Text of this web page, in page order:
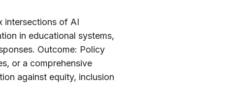
intersections of AI
in educational systems,
Outcome: Policy
or a comprehensive
against equity, inclusion